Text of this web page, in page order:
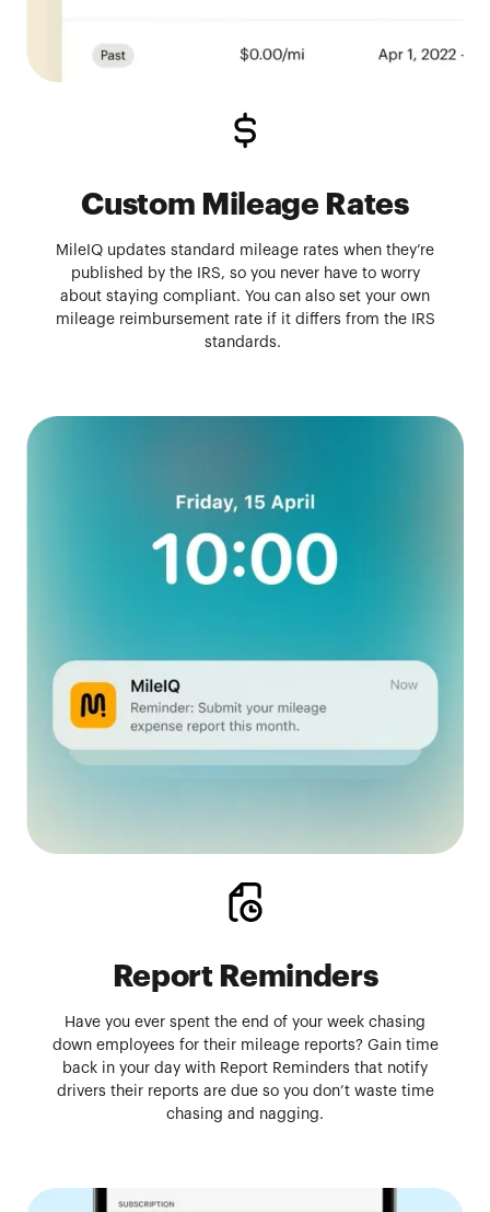
Custom Mileage Rates
MileIQ updates standard mileage rates when they’re
published by the IRS, so you never have to worry
about staying compliant. You can also set your own
mileage reimbursement rate if it differs from the IRS
standards.
Report Reminders
Have you ever spent the end of your week chasing
down employees for their mileage reports? Gain time
back in your day with Report Reminders that notify
drivers their reports are due so you don’t waste time
chasing and nagging.